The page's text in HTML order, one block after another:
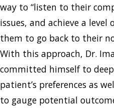
way to “listen to their
issues, and achieve a
them to go back to their
With this approach, Dr.
committed himself to
patient’s preferences as
to gauge potential